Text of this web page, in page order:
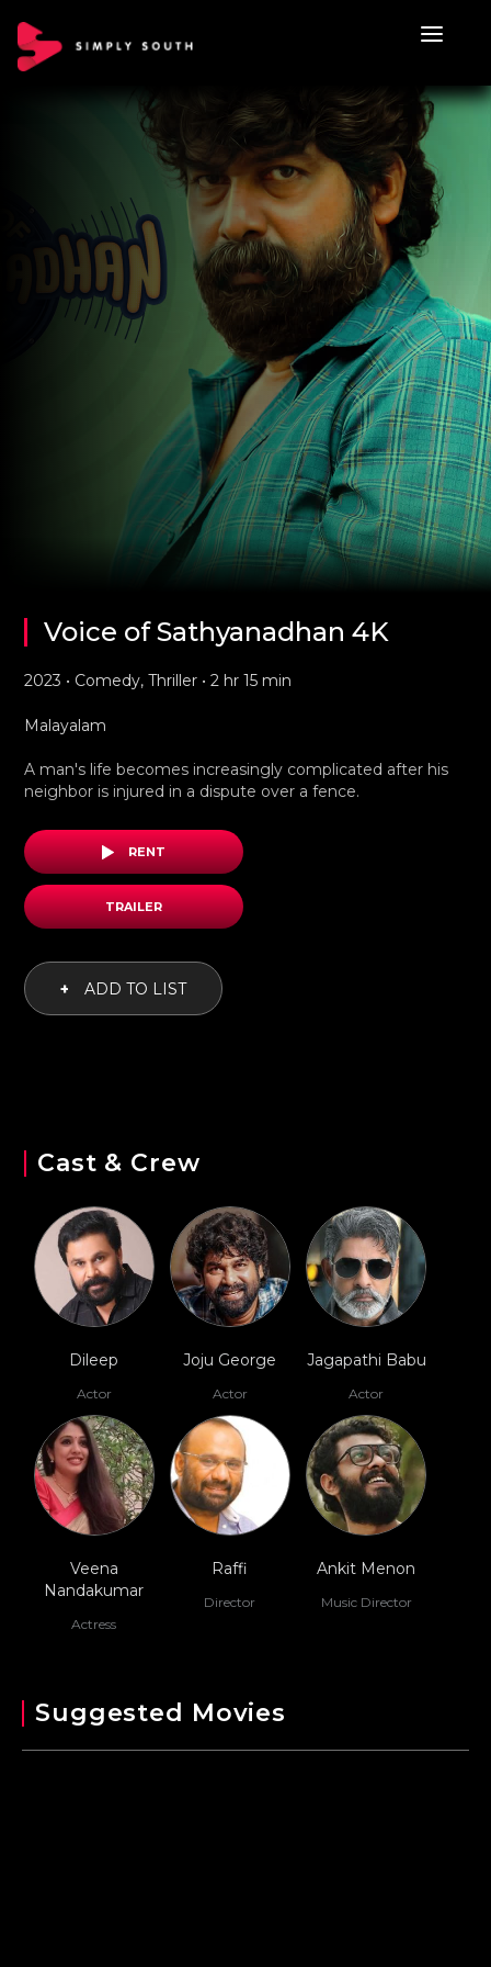
Voice of Sathyanadhan 4K
2023 • Comedy, Thriller • 2 hr 15 min
Malayalam
A man's life becomes increasingly complicated after his
neighbor is injured in a dispute over a fence.
RENT
TRAILER
+ ADD TO LIST
Cast & Crew
Dileep
Actor
Joju George
Actor
Jagapathi Babu
Actor
Veena
Nandakumar
Actress
Raffi
Director
Ankit Menon
Music Director
Suggested Movies